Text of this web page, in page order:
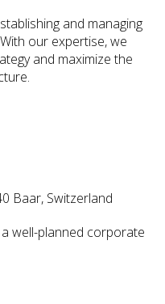
and managing
our expertise, we
and maximize the
Baar, Switzerland
well-planned corporate